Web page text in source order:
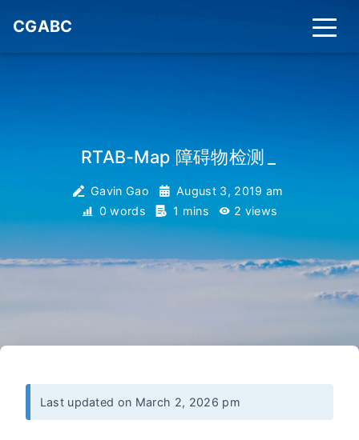
CGABC
RTAB-Map 障碍物检测
Gavin Gao
August 3, 2019 am
0 words
1 mins 2 views
Last updated on March 2, 2026 pm